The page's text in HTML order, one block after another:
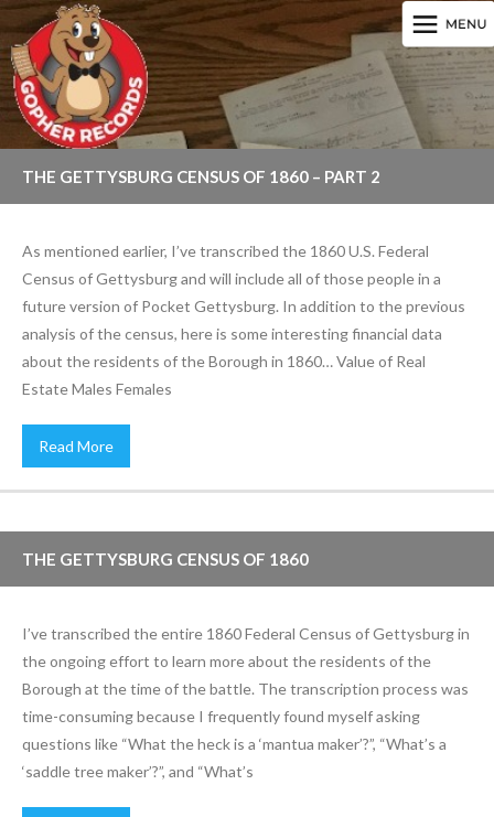
THE GETTYSBURG CENSUS OF 1860 – PART 2
As mentioned earlier, I’ve transcribed the 1860 U.S. Federal
Census of Gettysburg and will include all of those people in a
future version of Pocket Gettysburg. In addition to the previous
analysis of the census, here is some interesting financial data
about the residents of the Borough in 1860… Value of Real
Estate Males Females
Read More
THE GETTYSBURG CENSUS OF 1860
I’ve transcribed the entire 1860 Federal Census of Gettysburg in
the ongoing effort to learn more about the residents of the
Borough at the time of the battle. The transcription process was
time-consuming because I frequently found myself asking
questions like “What the heck is a ‘mantua maker’?”, “What’s a
‘saddle tree maker’?”, and “What’s